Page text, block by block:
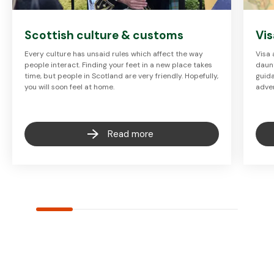
Scottish culture & customs
Every culture has unsaid rules which affect the way
people interact. Finding your feet in a new place takes
time, but people in Scotland are very friendly. Hopefully,
you will soon feel at home.
Read more
Visa